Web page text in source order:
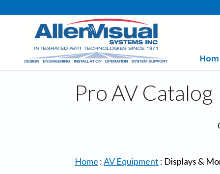
Pro AV Catalog
Home :AV Equipment : Displays &